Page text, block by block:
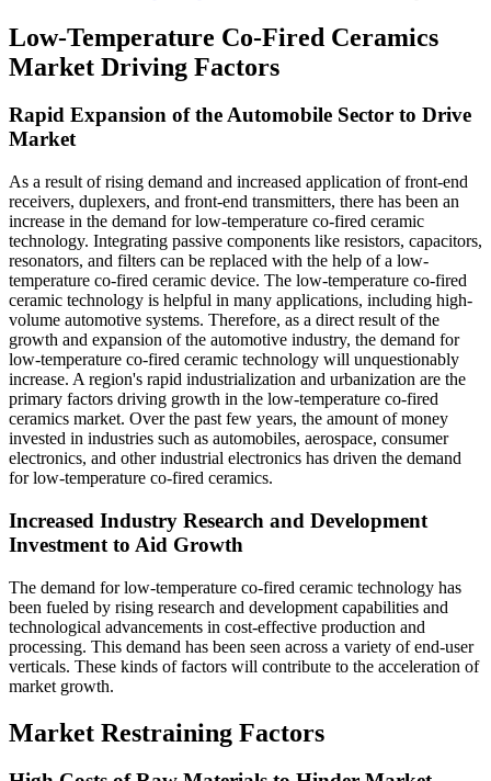
Low-Temperature Co-Fired Ceramics
Market Driving Factors
Rapid Expansion of the Automobile Sector to Drive
Market
As a result of rising demand and increased application of front-end
receivers, duplexers, and front-end transmitters, there has been an
increase in the demand for low-temperature co-fired ceramic
technology. Integrating passive components like resistors, capacitors,
resonators, and filters can be replaced with the help of a low-
temperature co-fired ceramic device. The low-temperature co-fired
ceramic technology is helpful in many applications, including high-
volume automotive systems. Therefore, as a direct result of the
growth and expansion of the automotive industry, the demand for
low-temperature co-fired ceramic technology will unquestionably
increase. A region's rapid industrialization and urbanization are the
primary factors driving growth in the low-temperature co-fired
ceramics market. Over the past few years, the amount of money
invested in industries such as automobiles, aerospace, consumer
electronics, and other industrial electronics has driven the demand
for low-temperature co-fired ceramics.
Increased Industry Research and Development
Investment to Aid Growth
The demand for low-temperature co-fired ceramic technology has
been fueled by rising research and development capabilities and
technological advancements in cost-effective production and
processing. This demand has been seen across a variety of end-user
verticals. These kinds of factors will contribute to the acceleration of
market growth.
Market Restraining Factors